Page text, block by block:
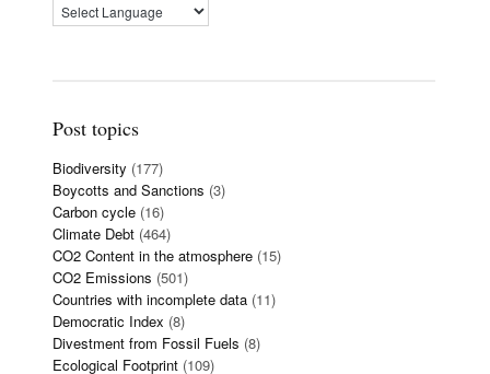
Post topics
Biodiversity (177)
Boycotts and Sanctions (3)
Carbon cycle (16)
Climate Debt (464)
CO2 Content in the atmosphere (15)
CO2 Emissions (501)
Countries with incomplete data (11)
Democratic Index (8)
Divestment from Fossil Fuels (8)
Ecological Footprint (109)